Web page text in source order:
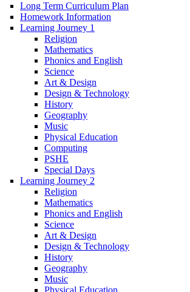
Long Term Curriculum Plan
Homework Information
Learning Journey 1
Religion
Mathematics
Phonics and English
Science
Art & Design
Design & Technology
History
Geography
Music
Physical Education
Computing
PSHE
Special Days
Learning Journey 2
Religion
Mathematics
Phonics and English
Science
Art & Design
Design & Technology
History
Geography
Music
Physical Education